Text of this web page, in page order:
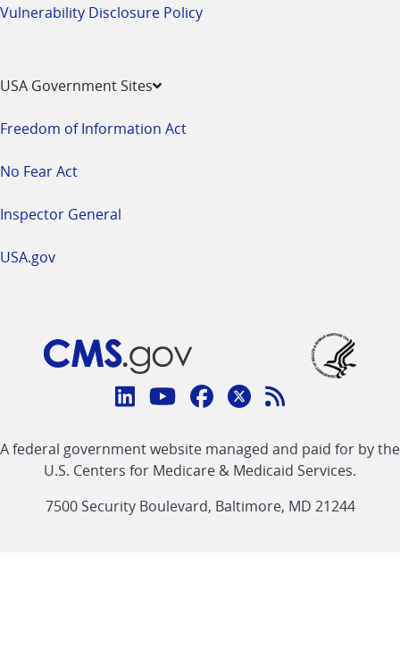
Vulnerability Disclosure Policy
USA Government Sites
Freedom of Information Act
No Fear Act
Inspector General
USA.gov
Connect
CMS
linklinklinklinkFeed
link
A federal government website managed and paid for by the
U.S. Centers for Medicare & Medicaid Services.
7500 Security Boulevard, Baltimore, MD 21244